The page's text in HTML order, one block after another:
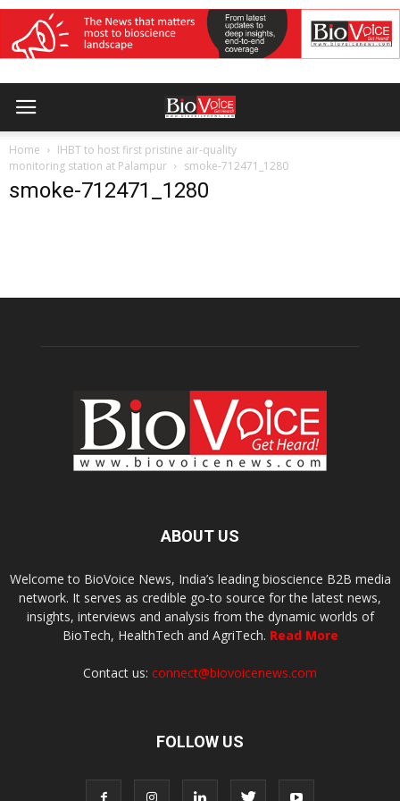
Home
IHBT to host first pristine air-quality
monitoring station at Palampur
smoke-712471_1280
smoke-712471_1280
ABOUT US
Welcome to BioVoice News, India’s leading bioscience B2B media
network. It serves as credible go-to source for the latest news,
insights, interviews and analysis from the dynamic worlds of
BioTech, HealthTech and AgriTech. Read More
Contact us: connect@biovoicenews.com
FOLLOW US